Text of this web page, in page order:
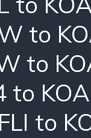
to
to
to KOA
to